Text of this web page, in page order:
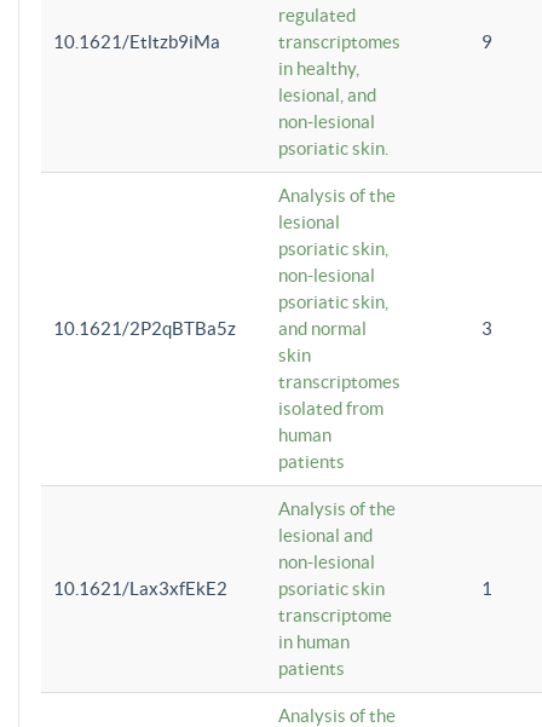
10.1621/Etltzb9iMa
regulated
transcriptomes
in healthy,
lesional, and
non-lesional
psoriatic skin.
9
10.1621/2P2qBTBa5z
Analysis of the
lesional
psoriatic skin,
non-lesional
psoriatic skin,
and normal
skin
transcriptomes
isolated from
human
patients
3
10.1621/Lax3xfEkE2
Analysis of the
lesional and
non-lesional
psoriatic skin
transcriptome
in human
patients
1
Analysis of the